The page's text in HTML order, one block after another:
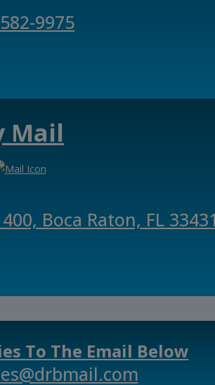
9975
Mail
Boca Raton, FL
To The Email Below